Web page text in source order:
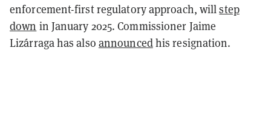
enforcement-first regulatory approach, willstep
down in January 2025. Commissioner Jaime
Lizárraga has also announcedhis resignation.